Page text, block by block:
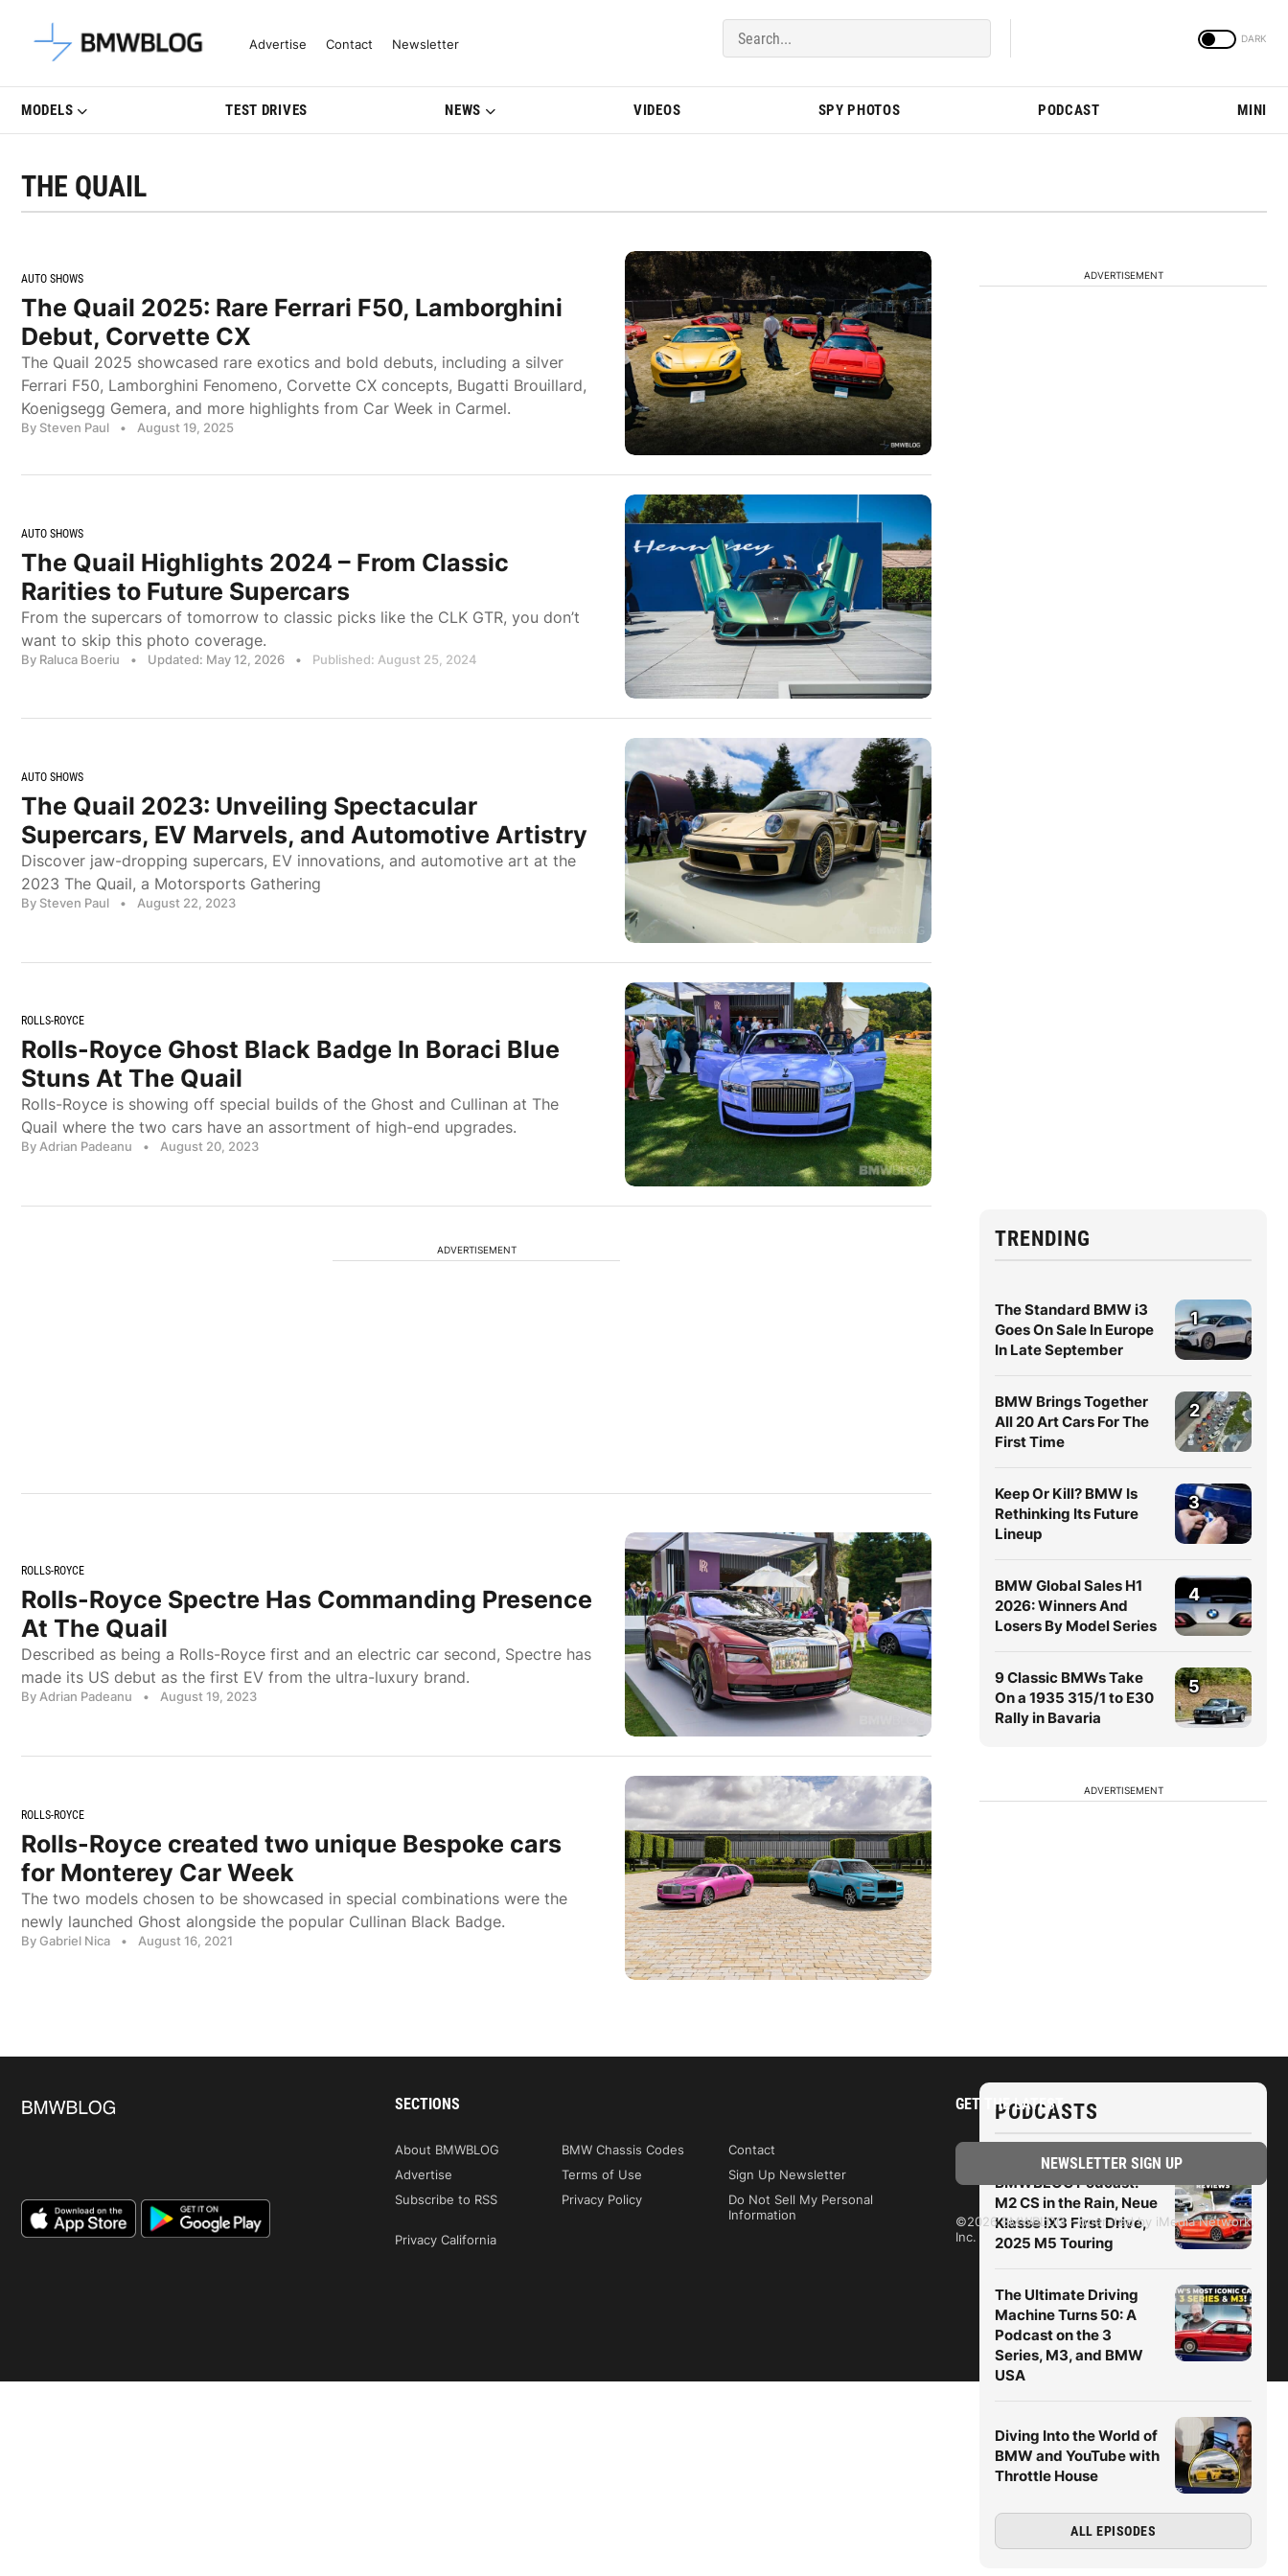
Latest BMW News, Reviews & Model Updates | BMWBLOG
Advertise Contact Newsletter
MODELS TEST DRIVES NEWS VIDEOS SPY PHOTOS PODCAST MINI
THE QUAIL
AUTO SHOWS
The Quail 2025: Rare Ferrari F50, Lamborghini
Debut, Corvette CX
The Quail 2025 showcased rare exotics and bold debuts, including a silver
Ferrari F50, Lamborghini Fenomeno, Corvette CX concepts, Bugatti Brouillard,
Koenigsegg Gemera, and more highlights from Car Week in Carmel.
By Steven Paul • August 19, 2025
AUTO SHOWS
The Quail Highlights 2024 – From Classic
Rarities to Future Supercars
From the supercars of tomorrow to classic picks like the CLK GTR, you don’t
want to skip this photo coverage.
By Raluca Boeriu • Updated: May 12, 2026 • Published: August 25, 2024
AUTO SHOWS
The Quail 2023: Unveiling Spectacular
Supercars, EV Marvels, and Automotive Artistry
Discover jaw-dropping supercars, EV innovations, and automotive art at the
2023 The Quail, a Motorsports Gathering
By Steven Paul • August 22, 2023
ROLLS-ROYCE
Rolls-Royce Ghost Black Badge In Boraci Blue
Stuns At The Quail
Rolls-Royce is showing off special builds of the Ghost and Cullinan at The
Quail where the two cars have an assortment of high-end upgrades.
By Adrian Padeanu • August 20, 2023
ADVERTISEMENT
ROLLS-ROYCE
Rolls-Royce Spectre Has Commanding Presence
At The Quail
Described as being a Rolls-Royce first and an electric car second, Spectre has
made its US debut as the first EV from the ultra-luxury brand.
By Adrian Padeanu • August 19, 2023
ROLLS-ROYCE
Rolls-Royce created two unique Bespoke cars
for Monterey Car Week
The two models chosen to be showcased in special combinations were the
newly launched Ghost alongside the popular Cullinan Black Badge.
By Gabriel Nica • August 16, 2021
ADVERTISEMENT
TRENDING
The Standard BMW i3
Goes On Sale In Europe
In Late September
1
BMW Brings Together
All 20 Art Cars For The
First Time
2
Keep Or Kill? BMW Is
Rethinking Its Future
Lineup
3
BMW Global Sales H1
2026: Winners And
Losers By Model Series
4
9 Classic BMWs Take
On a 1935 315/1 to E30
Rally in Bavaria
5
ADVERTISEMENT
PODCASTS
BMWBLOG Podcast:
M2 CS in the Rain, Neue
Klasse iX3 First Drive,
2025 M5 Touring
The Ultimate Driving
Machine Turns 50: A
Podcast on the 3
Series, M3, and BMW
USA
Diving Into the World of
BMW and YouTube with
Throttle House
ALL EPISODES
SECTIONS
About BMWBLOG BMW Chassis Codes
Contact
Advertise
Terms of Use
Sign Up Newsletter
Subscribe to RSS
Privacy Policy
Do Not Sell My Personal
Information
Privacy California
GET THE LATEST
©2026 BMWBLOG - operated by iMedia Network,
Inc.